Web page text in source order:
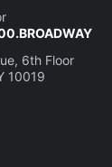
6th Floor
10019